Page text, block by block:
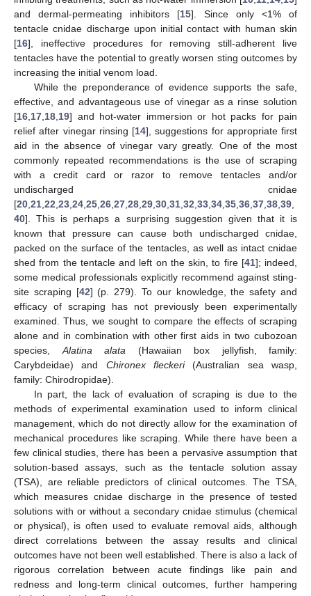
and dermal-permeating inhibitors [15]. Since only <1% of
tentacle cnidae discharge upon initial contact with human skin
[16], ineffective procedures for removing still-adherent live
tentacles have the potential to greatly worsen sting outcomes by
increasing the initial venom load.
While the preponderance of evidence supports the safe,
effective, and advantageous use of vinegar as a rinse solution
[16 17 18 19] and hot-water immersion or hot packs for pain
relief after vinegar rinsing [14], suggestions for appropriate first
aid in the absence of vinegar vary greatly. One of the most
commonly repeated recommendations is the use of scraping
with a credit card or razor to remove tentacles and/or
undischarged cnidae
[20 21 22 23 24 25 26 27 28 29 30 31 32 33 34 35 36 37 38 39
40]. This is perhaps a surprising suggestion given that it is
known that pressure can cause both undischarged cnidae,
packed on the surface of the tentacles, as well as intact cnidae
shed from the tentacle and left on the skin, to fire [41]; indeed,
some medical professionals explicitly recommend against sting-
site scraping [42] (p. 279). To our knowledge, the safety and
efficacy of scraping has not previously been experimentally
examined. Thus, we sought to compare the effects of scraping
alone and in combination with other first aids in two cubozoan
species, Alatina alata (Hawaiian box jellyfish, family:
Carybdeidae) and Chironex fleckeri(Australian sea wasp,
family: Chirodropidae).
In part, the lack of evaluation of scraping is due to the
methods of experimental examination used to inform clinical
management, which do not directly allow for the examination of
mechanical procedures like scraping. While there have been a
few clinical studies, there has been a pervasive assumption that
solution-based assays, such as the tentacle solution assay
(TSA), are reliable predictors of clinical outcomes. The TSA,
which measures cnidae discharge in the presence of tested
solutions with or without a secondary cnidae stimulus (chemical
or physical), is often used to evaluate removal aids, although
direct correlations between the assay results and clinical
outcomes have not been well established. There is also a lack of
rigorous correlation between acute findings like pain and
redness and long-term clinical outcomes, further hampering